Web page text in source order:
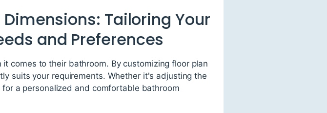
Tailoring Your
and Preferences
comes to their bathroom. By customizing floor plan
suits your requirements. Whether it's adjusting the
a personalized and comfortable bathroom